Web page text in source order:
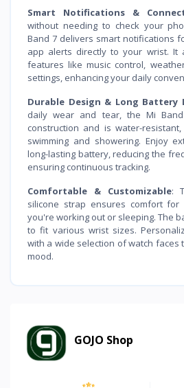
Smart Notifications &
without needing to check your
Band 7 delivers smart notifications
app alerts directly to your wrist. It
features like music control,
settings, enhancing your daily
Durable Design & Long Battery
daily wear and tear, the Mi
construction and is water-
swimming and showering. Enjoy
long-lasting battery, reducing the
ensuring continuous tracking.
Comfortable & Customizable:
silicone strap ensures comfort for
you're working out or sleeping. The
to fit various wrist sizes.
with a wide selection of watch faces
mood.
GOJO Shop